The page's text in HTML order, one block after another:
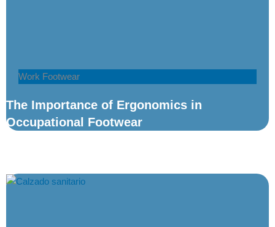
Work Footwear
The Importance of Ergonomics in
Occupational Footwear